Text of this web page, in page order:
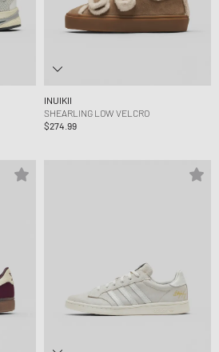
INUIKII
SHEARLING LOW VELCRO
$274.99